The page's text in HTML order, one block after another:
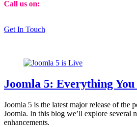
Call us on:
Get In Touch
Joomla 5: Everything
Joomla 5 is the latest major release of the
Joomla. In this blog we’ll explore several
enhancements.